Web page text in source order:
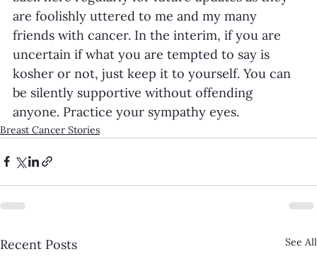
are foolishly uttered to me and my many
friends with cancer. In the interim, if you are
uncertain if what you are tempted to say is
kosher or not, just keep it to yourself. You can
be silently supportive without offending
anyone. Practice your sympathy eyes.
Breast Cancer Stories
Recent Posts See All